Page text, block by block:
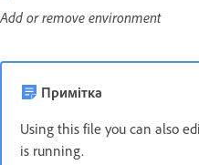
Add or remove environment
Примітка
Using this file you can also
is running.